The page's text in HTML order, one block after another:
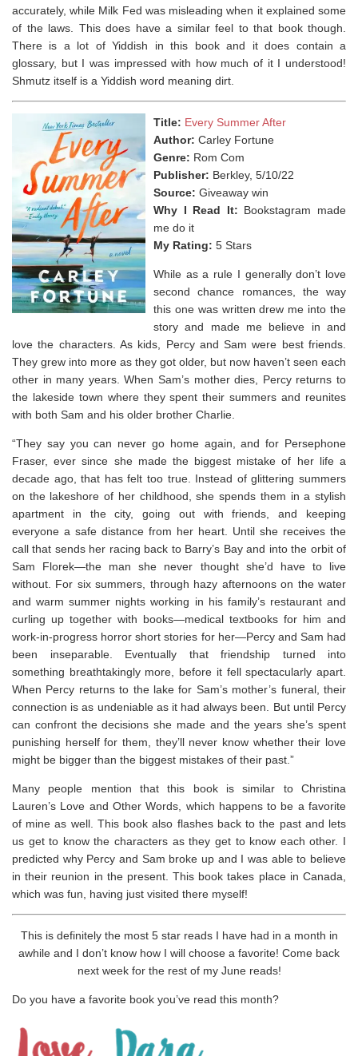
accurately, while Milk Fed was misleading when it explained some
of the laws. This does have a similar feel to that book though.
⁣There is a lot of Yiddish in this book and it does contain a
glossary, but I was impressed with how much of it I understood!
Shmutz itself is a Yiddish word meaning dirt.
Title: Every Summer After
Author: Carley Fortune
Genre: Rom Com
Publisher: Berkley, 5/10/22
Source: Giveaway win
Why I Read It: Bookstagram made
me do it
My Rating: 5 Stars
While as a rule I generally don’t love
second chance romances, the way
this one was written drew me into the
story and made me believe in and
love the characters. As kids, Percy and Sam were best friends.
They grew into more as they got older, but now haven’t seen each
other in many years. When Sam’s mother dies, Percy returns to
the lakeside town where they spent their summers and reunites
with both Sam and his older brother Charlie.
“They say you can never go home again, and for Persephone
Fraser, ever since she made the biggest mistake of her life a
decade ago, that has felt too true. Instead of glittering summers
on the lakeshore of her childhood, she spends them in a stylish
apartment in the city, going out with friends, and keeping
everyone a safe distance from her heart. Until she receives the
call that sends her racing back to Barry’s Bay and into the orbit of
Sam Florek—the man she never thought she’d have to live
without. For six summers, through hazy afternoons on the water
and warm summer nights working in his family’s restaurant and
curling up together with books—medical textbooks for him and
work-in-progress horror short stories for her—Percy and Sam had
been inseparable. Eventually that friendship turned into
something breathtakingly more, before it fell spectacularly apart.
When Percy returns to the lake for Sam’s mother’s funeral, their
connection is as undeniable as it had always been. But until Percy
can confront the decisions she made and the years she’s spent
punishing herself for them, they’ll never know whether their love
might be bigger than the biggest mistakes of their past.”
Many people mention that this book is similar to Christina
Lauren’s Love and Other Words, which happens to be a favorite
of mine as well. This book also flashes back to the past and lets
us get to know the characters as they get to know each other. I
predicted why Percy and Sam broke up and I was able to believe
in their reunion in the present. This book takes place in Canada,
which was fun, having just visited there myself!
This is definitely the most 5 star reads I have had in a month in
awhile and I don’t know how I will choose a favorite! Come back
next week for the rest of my June reads!
Do you have a favorite book you’ve read this month?